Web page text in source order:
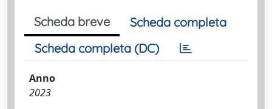
Scheda breve
Scheda completa
Scheda completa (DC)
Anno
2023